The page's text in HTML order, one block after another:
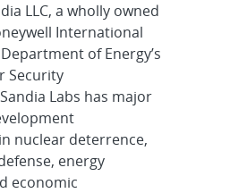
LLC, a wholly owned
International
of Energy’s
Security
Labs has major
nuclear deterrence,
energy
economic